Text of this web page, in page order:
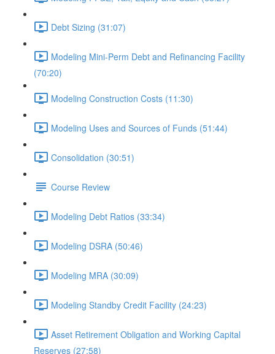
Debt Sizing (31:07)
Modeling Mini-Perm Debt and Refinancing Facility
(70:20)
Modeling Construction Costs (11:30)
Modeling Uses and Sources of Funds (51:44)
Consolidation (30:51)
Course Review
Modeling Debt Ratios (33:34)
Modeling DSRA (50:46)
Modeling MRA (30:09)
Modeling Standby Credit Facility (24:23)
Asset Retirement Obligation and Working Capital
Reserves (27:58)